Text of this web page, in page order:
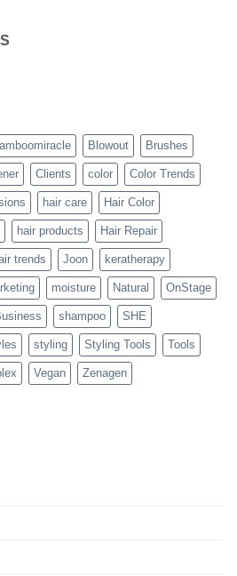
Blowout Brushes
Clients color Color Trends
hair care Hair Color
hair products Hair Repair
trends Joon keratherapy
moisture Natural OnStage
shampoo SHE
styling Styling Tools Tools
Vegan Zenagen